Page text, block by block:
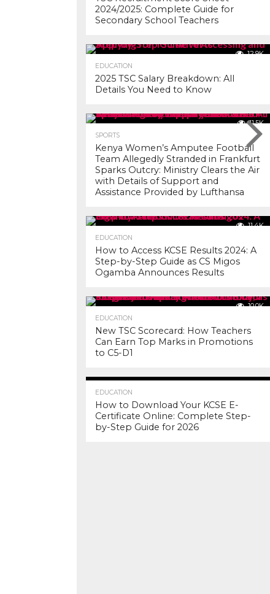
2024/2025: Complete Guide for
Secondary School Teachers
12.9K
EDUCATION
2025 TSC Salary Breakdown: All
Details You Need to Know
11.5K
SPORTS
Kenya Women’s Amputee Football
Team Allegedly Stranded in Frankfurt
Sparks Outcry: Ministry Clears the Air
with Details of Support and
Assistance Provided by Lufthansa
11.4K
EDUCATION
How to Access KCSE Results 2024: A
Step-by-Step Guide as CS Migos
Ogamba Announces Results
10.0K
EDUCATION
New TSC Scorecard: How Teachers
Can Earn Top Marks in Promotions
to C5-D1
EDUCATION
How to Download Your KCSE E-
Certificate Online: Complete Step-
by-Step Guide for 2026